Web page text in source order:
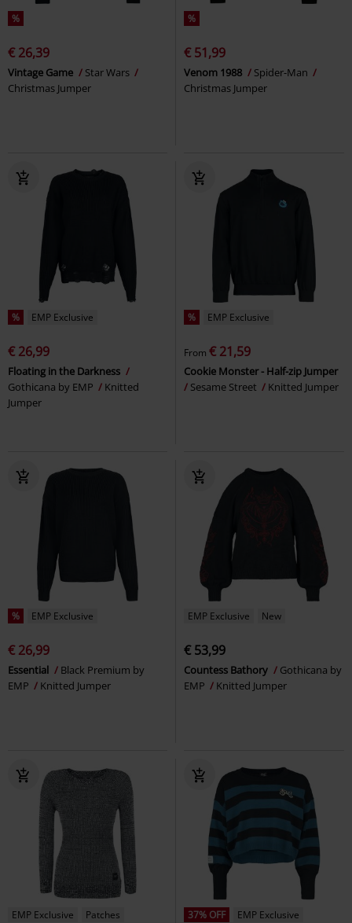
%
€ 26,39
Vintage Game
Star Wars
Christmas Jumper
%
€ 51,99
Venom 1988
Spider-Man
Christmas Jumper
% EMP Exclusive
€ 26,99
Floating in the Darkness
Gothicana by EMP
Knitted
Jumper
% EMP Exclusive
From € 21,59
Cookie Monster - Half-zip Jumper
Sesame Street
Knitted Jumper
% EMP Exclusive
€ 26,99
Essential
Black Premium by
EMP
Knitted Jumper
EMP Exclusive New
€ 53,99
Countess Bathory
Gothicana by
EMP
Knitted Jumper
EMP Exclusive
Patches
37% OFF
EMP Exclusive